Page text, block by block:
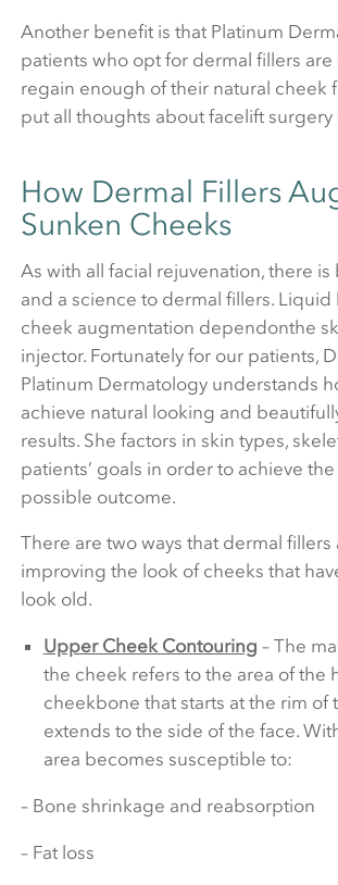
Another benefit is that Platinum
patients who opt for dermal fillers
regain enough of their natural cheek
put all thoughts about facelift surgery
How Dermal Fillers
Sunken Cheeks
As with all facial rejuvenation, there is
and a science to dermal fillers. Liquid
cheek augmentation dependonthe
injector. Fortunately for our patients,
Platinum Dermatology understands
achieve natural looking and
results. She factors in skin types,
patients’ goals in order to achieve
possible outcome.
There are two ways that dermal fillers
improving the look of cheeks that
look old.
Upper Cheek Contouring – The
the cheek refers to the area of the
cheekbone that starts at the rim of
extends to the side of the face.
area becomes susceptible to:
– Bone shrinkage and reabsorption
– Fat loss